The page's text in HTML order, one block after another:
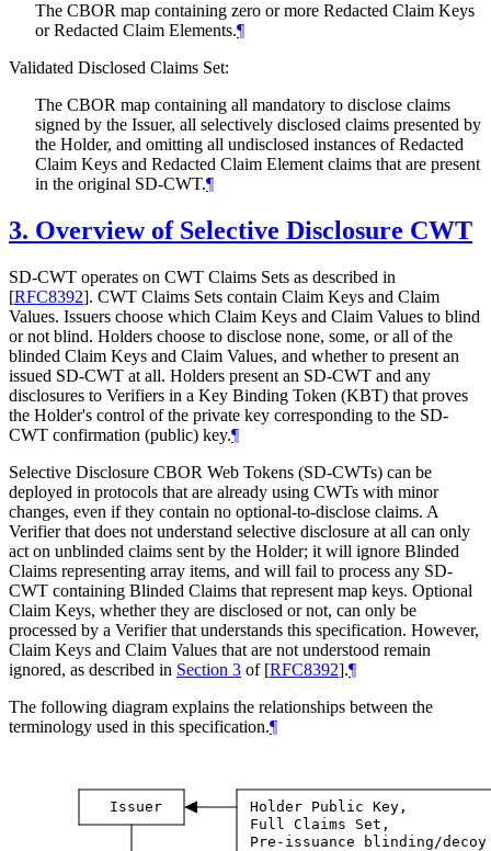
The CBOR map containing zero or more Redacted Claim Keys
or Redacted Claim Elements.¶
Validated Disclosed Claims Set:
The CBOR map containing all mandatory to disclose claims
signed by the Issuer, all selectively disclosed claims presented by
the Holder, and omitting all undisclosed instances of Redacted
Claim Keys and Redacted Claim Element claims that are present
in the original SD-CWT.¶
3. Overview of Selective Disclosure CWT
SD-CWT operates on CWT Claims Sets as described in
[RFC8392]. CWT Claims Sets contain Claim Keys and Claim
Values. Issuers choose which Claim Keys and Claim Values to blind
or not blind. Holders choose to disclose none, some, or all of the
blinded Claim Keys and Claim Values, and whether to present an
issued SD-CWT at all. Holders present an SD-CWT and any
disclosures to Verifiers in a Key Binding Token (KBT) that proves
the Holder's control of the private key corresponding to the SD-
CWT confirmation (public) key.¶
Selective Disclosure CBOR Web Tokens (SD-CWTs) can be
deployed in protocols that are already using CWTs with minor
changes, even if they contain no optional-to-disclose claims. A
Verifier that does not understand selective disclosure at all can only
act on unblinded claims sent by the Holder; it will ignore Blinded
Claims representing array items, and will fail to process any SD-
CWT containing Blinded Claims that represent map keys. Optional
Claim Keys, whether they are disclosed or not, can only be
processed by a Verifier that understands this specification. However,
Claim Keys and Claim Values that are not understood remain
ignored, as described in Section 3 of [RFC8392].¶
The following diagram explains the relationships between the
terminology used in this specification.¶
Issuer
Holder Public Key,
Full Claims Set,
Pre-issuance blinding/